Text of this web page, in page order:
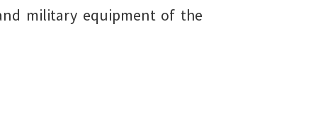
military equipment of the